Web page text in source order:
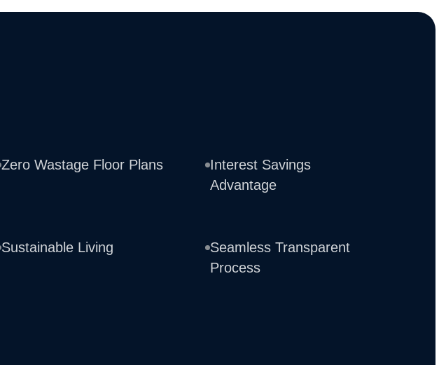
Zero Wastage Floor Plans
Interest Savings
Advantage
Sustainable Living
Seamless Transparent
Process